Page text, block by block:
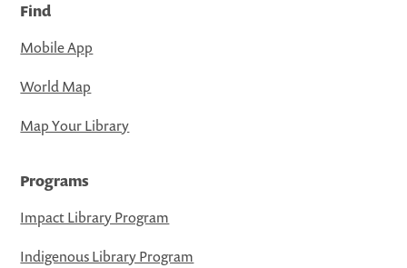
Find
Mobile App
World Map
Map Your Library
Programs
Impact Library Program
Indigenous Library Program